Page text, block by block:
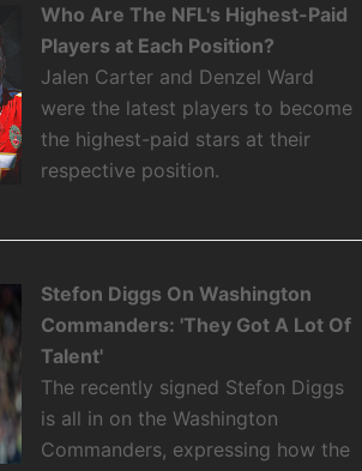
Who Are The NFL's Highest-Paid
Players at Each Position?
Jalen Carter and Denzel Ward
were the latest players to become
the highest-paid stars at their
respective position.
Stefon Diggs On Washington
Commanders: 'They Got A Lot Of
Talent'
The recently signed Stefon Diggs
is all in on the Washington
Commanders, expressing how the